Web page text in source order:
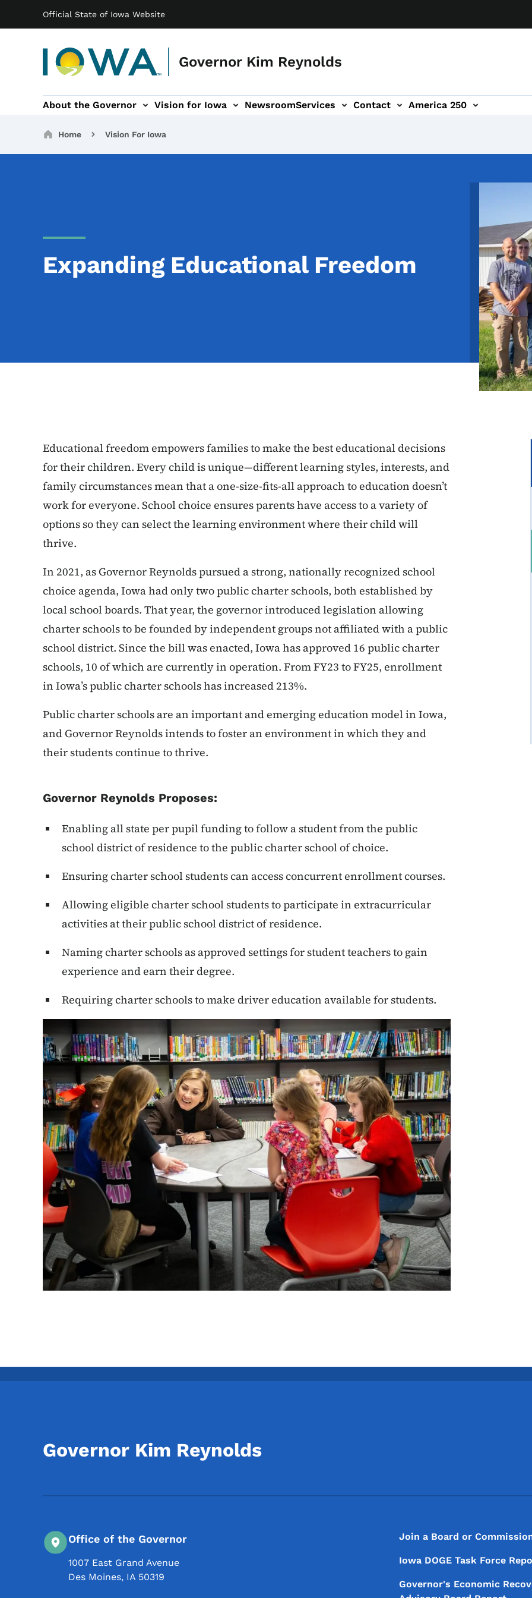
Official State of Iowa Website
Governor Kim Reynolds
Main navigation
About the Governor Vision for Iowa NewsroomServices
sub-navigation Contact
Contact sub-navigation America 250
America 250 sub-navigation
Breadcrumbs
Home Vision For Iowa
Expanding Educational Freedom
Image
Educational freedom empowers families to make the best educational decisions
for their children. Every child is unique—different learning styles, interests, and
family circumstances mean that a one-size-fits-all approach to education doesn’t
work for everyone. School choice ensures parents have access to a variety of
options so they can select the learning environment where their child will
thrive.
In 2021, as Governor Reynolds pursued a strong, nationally recognized school
choice agenda, Iowa had only two public charter schools, both established by
local school boards. That year, the governor introduced legislation allowing
charter schools to be founded by independent groups not affiliated with a public
school district. Since the bill was enacted, Iowa has approved 16 public charter
schools, 10 of which are currently in operation. From FY23 to FY25, enrollment
in Iowa’s public charter schools has increased 213%.
Public charter schools are an important and emerging education model in Iowa,
and Governor Reynolds intends to foster an environment in which they and
their students continue to thrive.
Governor Reynolds Proposes:
Enabling all state per pupil funding to follow a student from the public
school district of residence to the public charter school of choice.
Ensuring charter school students can access concurrent enrollment courses.
Allowing eligible charter school students to participate in extracurricular
activities at their public school district of residence.
Naming charter schools as approved settings for student teachers to gain
experience and earn their degree.
Requiring charter schools to make driver education available for students.
Governor Kim Reynolds
Office of the Governor
1007 East Grand Avenue
Des Moines, IA 50319
Footer Menu
Footer
Join a Board or
Iowa DOGE Task Force
Governor's Economic